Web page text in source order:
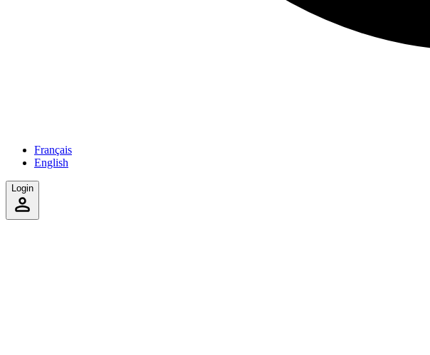
Français
English
Login